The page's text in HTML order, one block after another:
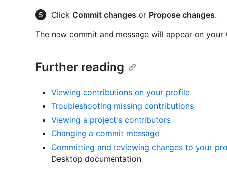
Click Commit changes or Propose changes.
The new commit and message will appear on your
Further reading
Viewing contributions on your profile
Troubleshooting missing contributions
Viewing a project's contributors
Changing a commit message
Committing and reviewing changes to your
Desktop documentation